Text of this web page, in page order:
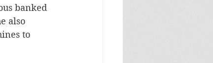
banked
also
to